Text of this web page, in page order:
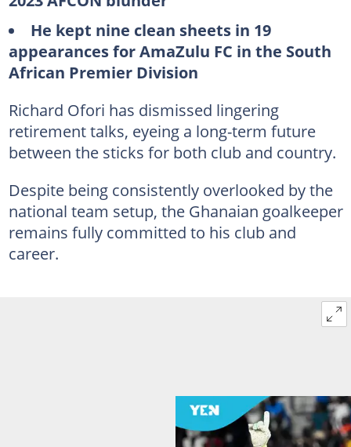
He kept nine clean sheets in 19
appearances for AmaZulu FC in the South
African Premier Division
Richard Ofori has dismissed lingering
retirement talks, eyeing a long-term future
between the sticks for both club and country.
Despite being consistently overlooked by the
national team setup, the Ghanaian goalkeeper
remains fully committed to his club and
career.